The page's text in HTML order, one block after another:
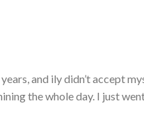
and ily didn’t accept
the whole day. I just